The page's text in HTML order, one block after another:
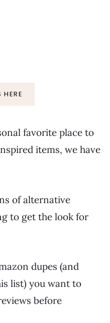
favorite place to
items, we have
of alternative
to get the look for
dupes (and
list) you want to
before